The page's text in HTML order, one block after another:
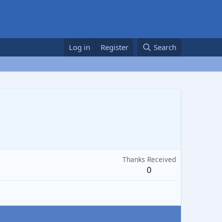
Log in Register Search
Thanks Received
0